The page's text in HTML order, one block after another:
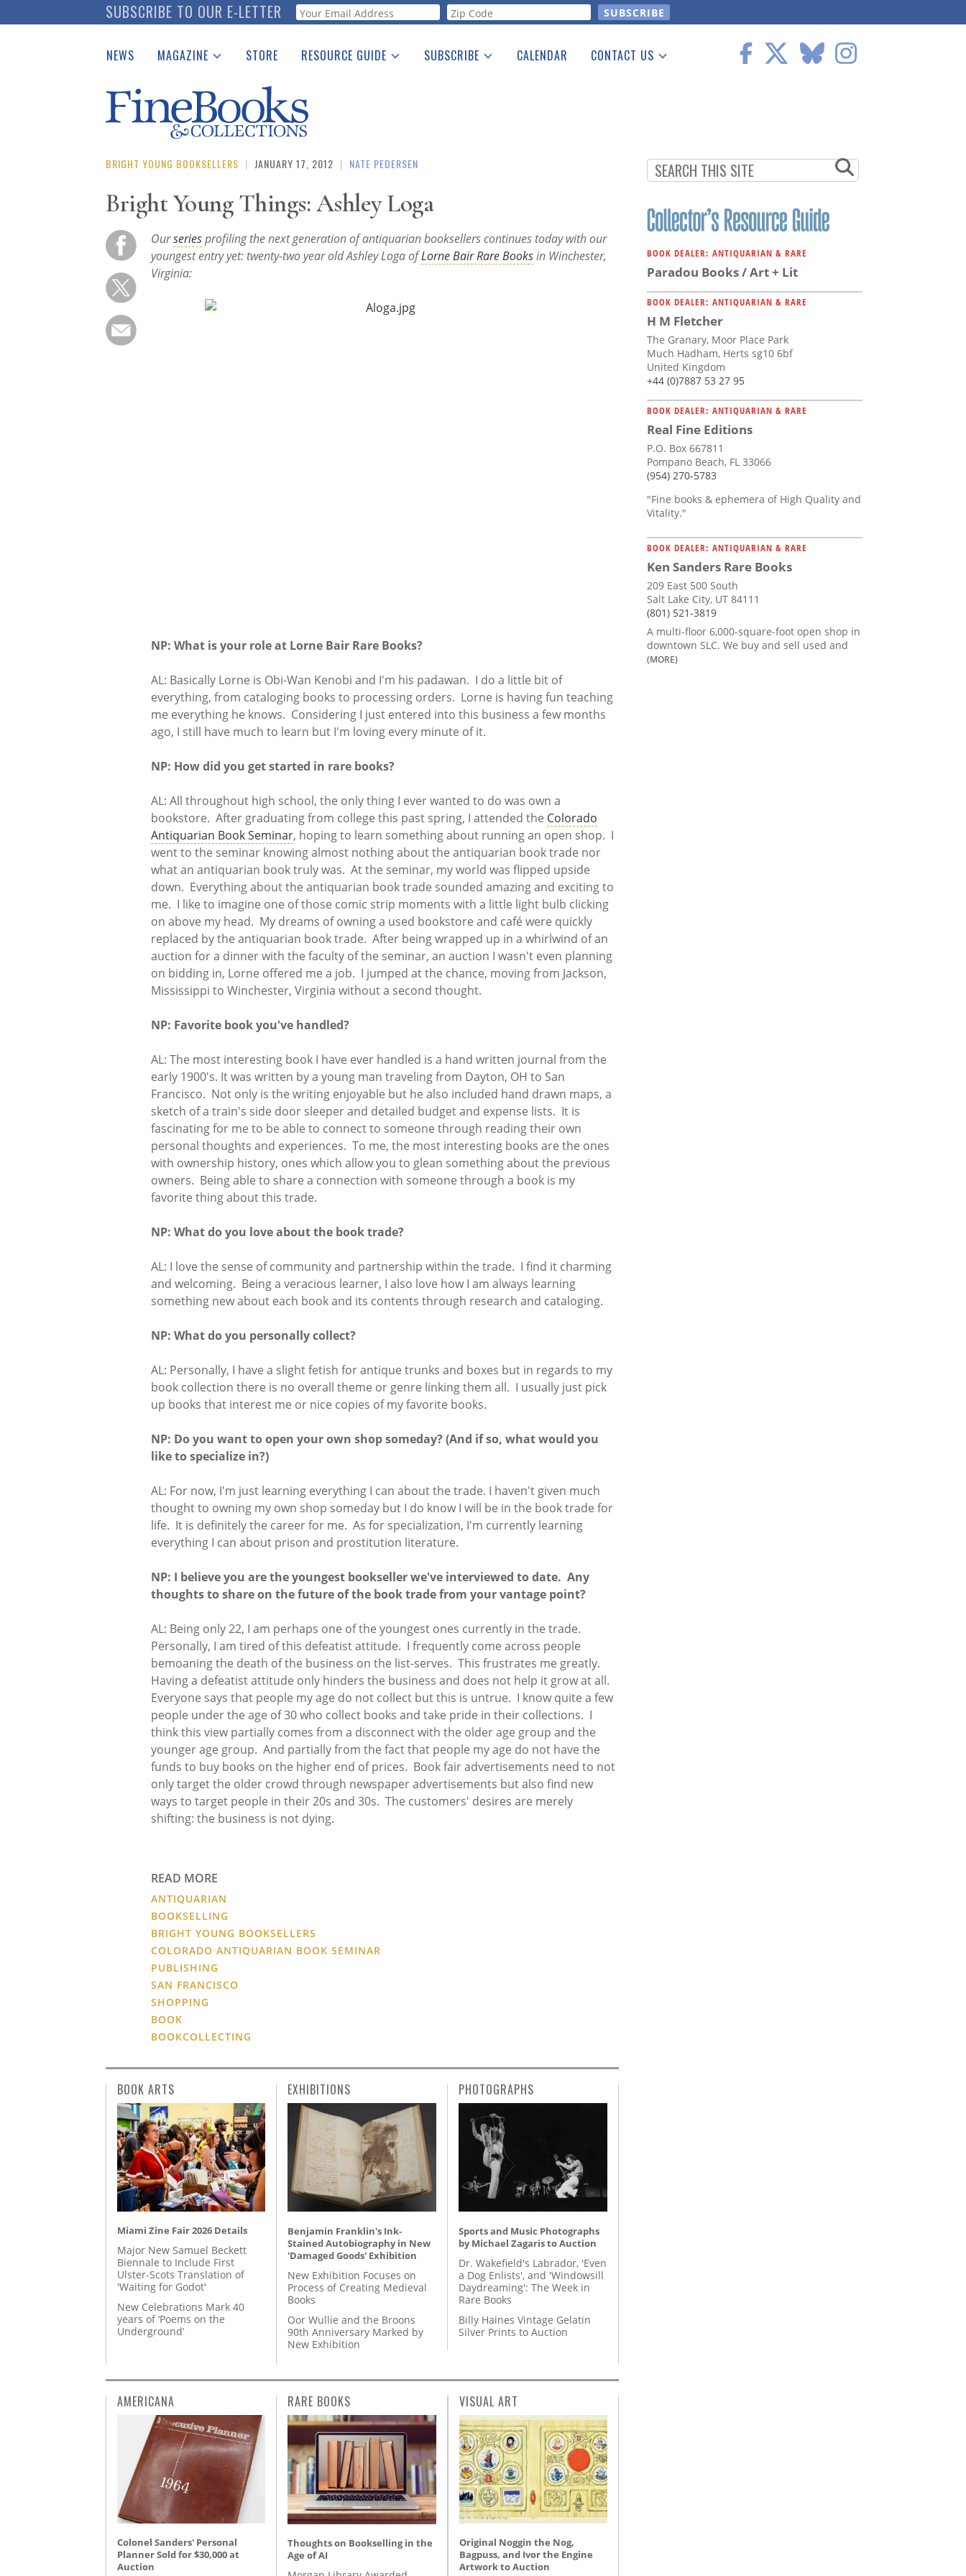
to
SUBSCRIBE TO OUR E-LETTER Webform
NEWS MAGAZINE
Catalogues Received
Auction Guide
Download Center
STORE RESOURCE GUIDE
See the Guide
SUBSCRIBE CALENDAR CONTACT US
BRIGHT YOUNG BOOKSELLERS | JANUARY 17, 2012 | NATE PEDERSEN
Bright Young Things: Ashley Loga
Ourseriesprofiling the next generation of antiquarian booksellers continues today with our
youngest entry yet: twenty-two year old Ashley Loga ofLorne Bair Rare Booksin Winchester,
Virginia:
NP: What is your role at Lorne Bair Rare Books?
AL: Basically Lorne is Obi-Wan Kenobi and I'm his padawan. I do a little bit of
everything, from cataloging books to processing orders. Lorne is having fun teaching
me everything he knows. Considering I just entered into this business a few months
ago, I still have much to learn but I'm loving every minute of it.
NP: How did you get started in rare books?
AL: All throughout high school, the only thing I ever wanted to do was own a
bookstore. After graduating from college this past spring, I attended the Colorado
Antiquarian Book Seminar, hoping to learn something about running an open shop. I
went to the seminar knowing almost nothing about the antiquarian book trade nor
what an antiquarian book truly was. At the seminar, my world was flipped upside
down. Everything about the antiquarian book trade sounded amazing and exciting to
me. I like to imagine one of those comic strip moments with a little light bulb clicking
on above my head. My dreams of owning a used bookstore and café were quickly
replaced by the antiquarian book trade. After being wrapped up in a whirlwind of an
auction for a dinner with the faculty of the seminar, an auction I wasn't even planning
on bidding in, Lorne offered me a job. I jumped at the chance, moving from Jackson,
Mississippi to Winchester, Virginia without a second thought.
NP: Favorite book you've handled?
AL: The most interesting book I have ever handled is a hand written journal from the
early 1900's. It was written by a young man traveling from Dayton, OH to San
Francisco. Not only is the writing enjoyable but he also included hand drawn maps, a
sketch of a train's side door sleeper and detailed budget and expense lists. It is
fascinating for me to be able to connect to someone through reading their own
personal thoughts and experiences. To me, the most interesting books are the ones
with ownership history, ones which allow you to glean something about the previous
owners. Being able to share a connection with someone through a book is my
favorite thing about this trade.
NP: What do you love about the book trade?
AL: I love the sense of community and partnership within the trade. I find it charming
and welcoming. Being a veracious learner, I also love how I am always learning
something new about each book and its contents through research and cataloging.
NP: What do you personally collect?
AL: Personally, I have a slight fetish for antique trunks and boxes but in regards to my
book collection there is no overall theme or genre linking them all. I usually just pick
up books that interest me or nice copies of my favorite books.
NP: Do you want to open your own shop someday? (And if so, what would you
like to specialize in?)
AL: For now, I'm just learning everything I can about the trade. I haven't given much
thought to owning my own shop someday but I do know I will be in the book trade for
life. It is definitely the career for me. As for specialization, I'm currently learning
everything I can about prison and prostitution literature.
NP: I believe you are the youngest bookseller we've interviewed to date. Any
thoughts to share on the future of the book trade from your vantage point?
AL: Being only 22, I am perhaps one of the youngest ones currently in the trade.
Personally, I am tired of this defeatist attitude. I frequently come across people
bemoaning the death of the business on the list-serves. This frustrates me greatly.
Having a defeatist attitude only hinders the business and does not help it grow at all.
Everyone says that people my age do not collect but this is untrue. I know quite a few
people under the age of 30 who collect books and take pride in their collections. I
think this view partially comes from a disconnect with the older age group and the
younger age group. And partially from the fact that people my age do not have the
funds to buy books on the higher end of prices. Book fair advertisements need to not
only target the older crowd through newspaper advertisements but also find new
ways to target people in their 20s and 30s. The customers' desires are merely
shifting: the business is not dying.
READ MORE
ANTIQUARIAN
BOOKSELLING
BRIGHT YOUNG BOOKSELLERS
COLORADO ANTIQUARIAN BOOK SEMINAR
PUBLISHING
SAN FRANCISCO
SHOPPING
BOOK
BOOKCOLLECTING
BOOK DEALER: ANTIQUARIAN & RARE
Paradou Books / Art + Lit
BOOK DEALER: ANTIQUARIAN & RARE
H M Fletcher
The Granary, Moor Place Park
Much Hadham, Herts sg10 6bf
United Kingdom
+44 (0)7887 53 27 95
BOOK DEALER: ANTIQUARIAN & RARE
Real Fine Editions
P.O. Box 667811
Pompano Beach, FL 33066
(954) 270-5783
"Fine books & ephemera of High Quality and
Vitality."
BOOK DEALER: ANTIQUARIAN & RARE
Ken Sanders Rare Books
209 East 500 South
Salt Lake City, UT 84111
(801) 521-3819
A multi-floor 6,000-square-foot open shop in
downtown SLC. We buy and sell used and
(MORE)
BOOK ARTS
Miami Zine Fair 2026 Details
Major New Samuel Beckett
Biennale to Include First
Ulster-Scots Translation of
'Waiting for Godot'
New Celebrations Mark 40
years of ‘Poems on the
Underground’
EXHIBITIONS
Benjamin Franklin's Ink-
Stained Autobiography in New
'Damaged Goods' Exhibition
New Exhibition Focuses on
Process of Creating Medieval
Books
Oor Wullie and the Broons
90th Anniversary Marked by
New Exhibition
PHOTOGRAPHS
Sports and Music Photographs
by Michael Zagaris to Auction
Dr. Wakefield's Labrador, 'Even
a Dog Enlists', and 'Windowsill
Daydreaming': The Week in
Rare Books
Billy Haines Vintage Gelatin
Silver Prints to Auction
AMERICANA
Colonel Sanders' Personal
Planner Sold for $30,000 at
Auction
RARE BOOKS
Thoughts on Bookselling in the
Age of AI
VISUAL ART
Original Noggin the Nog,
Bagpuss, and Ivor the Engine
Artwork to Auction